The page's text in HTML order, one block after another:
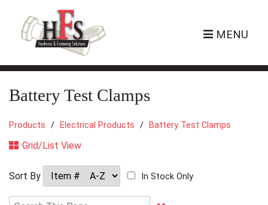
MENU
Battery Test Clamps
Products Electrical Products Battery Test Clamps
Grid/List View
Sort By In Stock Only